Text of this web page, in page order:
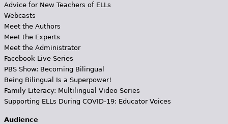
Advice for New Teachers of ELLs
Webcasts
Meet the Authors
Meet the Experts
Meet the Administrator
Facebook Live Series
PBS Show: Becoming Bilingual
Being Bilingual Is a Superpower!
Family Literacy: Multilingual Video Series
Supporting ELLs During COVID-19: Educator Voices
Audience